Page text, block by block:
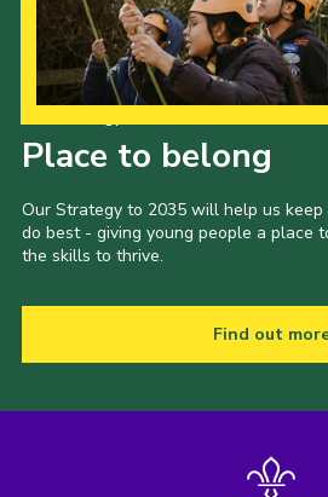
Place to belong
Our Strategy to 2035 will help us
do best - giving young people a place
the skills to thrive.
Find out